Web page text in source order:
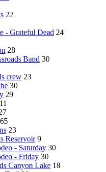
22
- Grateful Dead 24
28
Band 30
crew 23
30
29
11
23
Reservoir 9
- Saturday 30
- Friday 30
Canyon Lake 18